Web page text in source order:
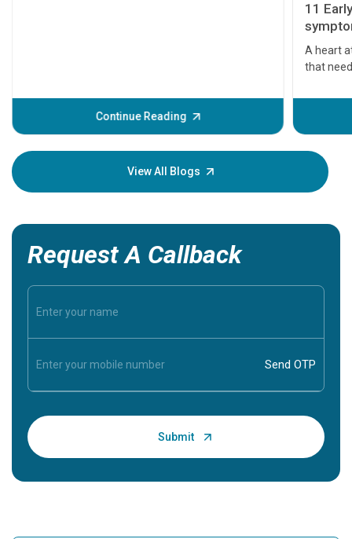
Continue Reading
11
A heart
that
before
your
View All Blogs
Request A Callback